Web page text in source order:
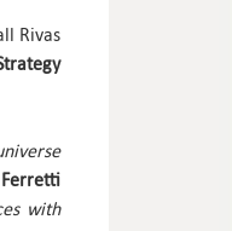
Rivas
with